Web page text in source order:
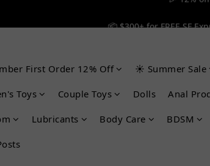
📦 $300+ for FREE SF
First Order 12% Off ☀️ Summer Sale
Toys Couple Toys Dolls Anal
Lubricants Body Care BDSM